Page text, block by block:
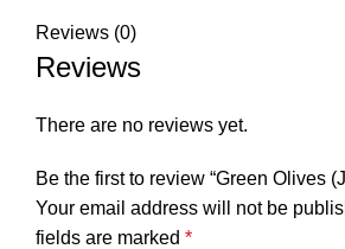
Reviews (0)
Reviews
There are no reviews yet.
Be the first to review “Green Olives
Your email address will not be
fields are marked *